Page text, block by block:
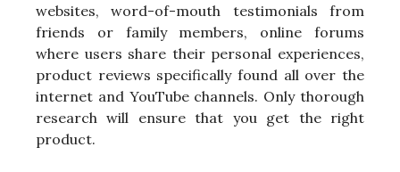
websites, word-of-mouth testimonials from
friends or family members, online forums
where users share their personal experiences,
product reviews specifically found all over the
internet and YouTube channels. Only thorough
research will ensure that you get the right
product.